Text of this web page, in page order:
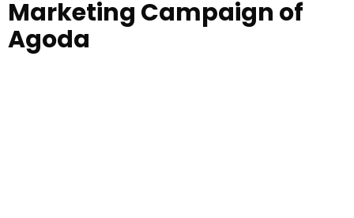
Marketing Campaign of
Agoda